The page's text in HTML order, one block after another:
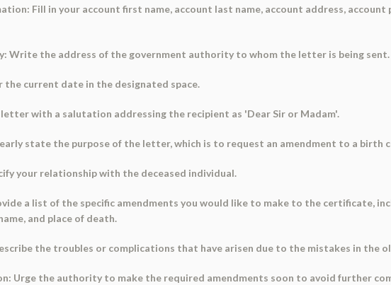
Fill in your account first name, account last name, account address,
Write the address of the government authority to whom the letter is being sent.
current date in the designated space.
with a salutation addressing the recipient as 'Dear Sir or Madam'.
state the purpose of the letter, which is to request an amendment to a birth
your relationship with the deceased individual.
a list of the specific amendments you would like to make to the certificate,
and place of death.
the troubles or complications that have arisen due to the mistakes in the
Urge the authority to make the required amendments soon to avoid further